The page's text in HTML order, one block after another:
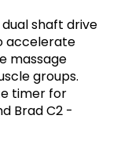
shaft drive
accelerate
massage
groups.
timer for
Brad C2 -